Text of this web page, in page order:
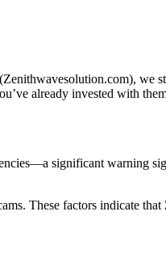
(Zenithwavesolution.com), we
already invested with
significant warning
These factors indicate that